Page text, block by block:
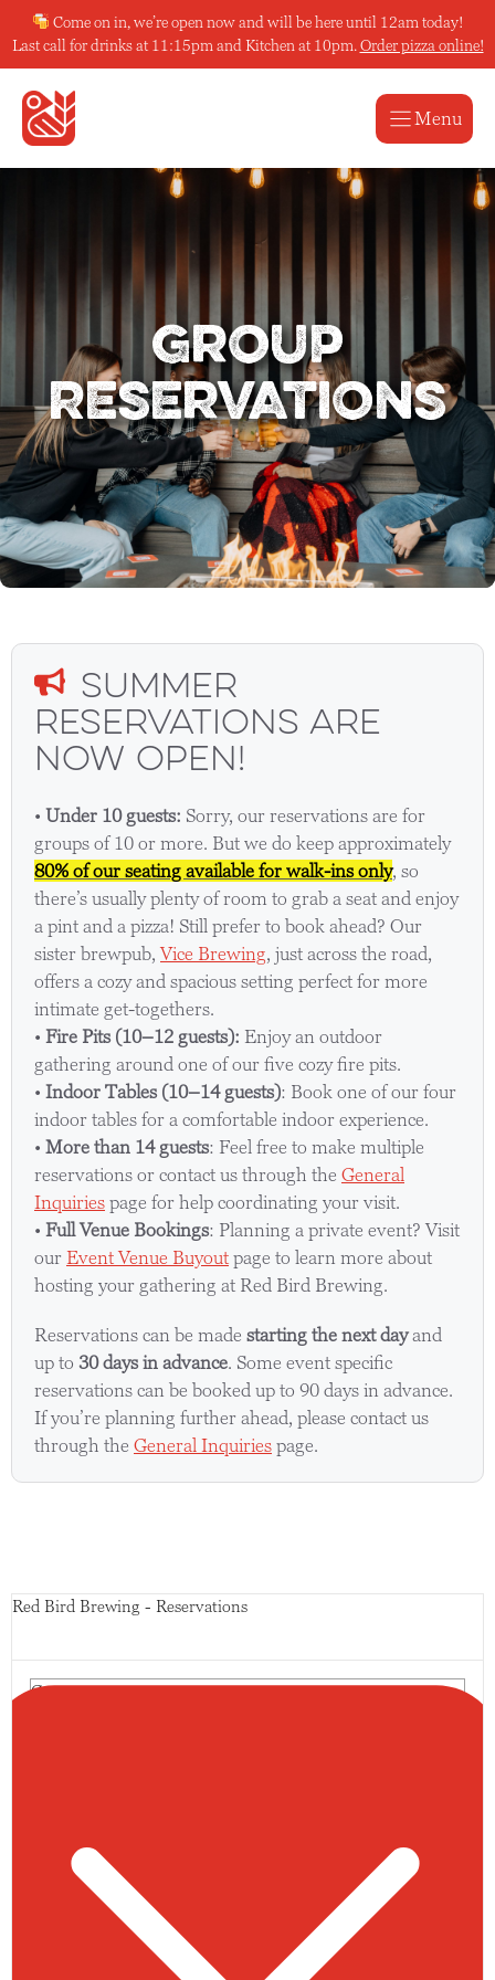
to
content
Come on in, we’re open now and will be here until 12am today!
Last call for drinks at 11:15pm and Kitchen at 10pm. Order pizza online!
Menu
Group
Reservations
Summer
Reservations Are
Now Open!
• Under 10 guests: Sorry, our reservations are for
groups of 10 or more. But we do keep approximately
80% of our seating available for walk-ins only, so
there’s usually plenty of room to grab a seat and enjoy
a pint and a pizza! Still prefer to book ahead? Our
sister brewpub,Vice Brewing, just across the road,
offers a cozy and spacious setting perfect for more
intimate get-togethers.
• Fire Pits (10–12 guests): Enjoy an outdoor
gathering around one of our five cozy fire pits.
• Indoor Tables (10–14 guests): Book one of our four
indoor tables for a comfortable indoor experience.
• More than 14 guests: Feel free to make multiple
reservations or contact us through the General
Inquiries page for help coordinating your visit.
• Full Venue Bookings: Planning a private event? Visit
our Event Venue Buyout page to learn more about
hosting your gathering at Red Bird Brewing.
Reservations can be made starting the next dayand
up to 30 days in advance. Some event specific
reservations can be booked up to 90 days in advance.
If you’re planning further ahead, please contact us
through the General Inquiries page.
Red Bird Brewing - Reservations
Guests